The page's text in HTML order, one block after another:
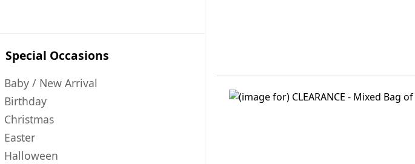
Special Occasions
Baby / New Arrival
Birthday
Christmas
Easter
Halloween